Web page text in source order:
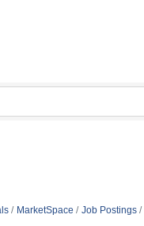
MarketSpace Job Postings